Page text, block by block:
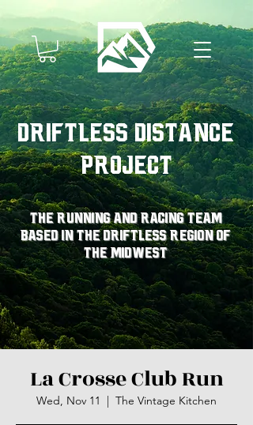
Driftless Distance
Project
The running and racing team
based in the driftless region of
the midwest
La Crosse Club Run
Wed, Nov 11
  |
The Vintage Kitchen